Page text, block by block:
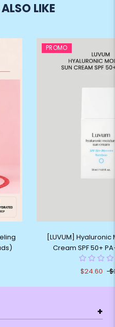
LIKE
PROMO
[LUVUM] Hyaluronic
Cream SPF 50+
$24.60
+